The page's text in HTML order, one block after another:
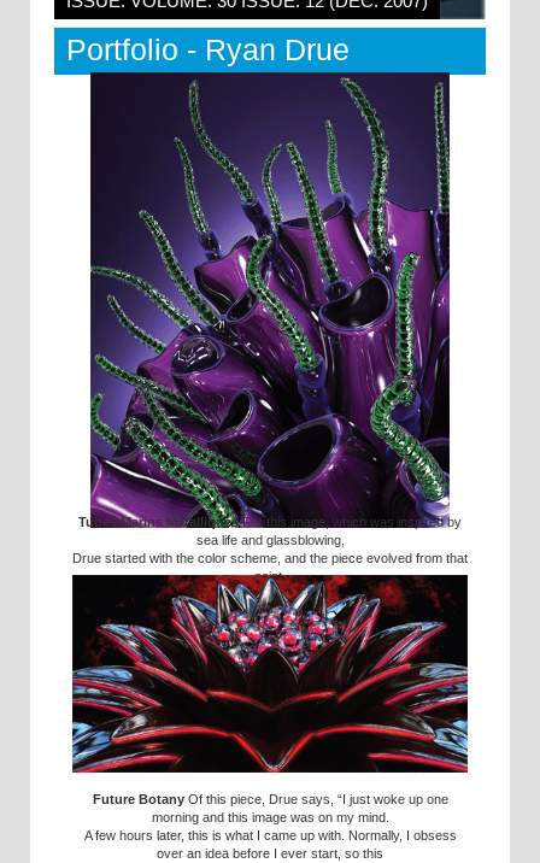
Portfolio - Ryan Drue
Tubes Marins MétalliquesFor this image, which was inspired by
sea life and glassblowing,
Drue started with the color scheme, and the piece evolved from that
point.
Future BotanyOf this piece, Drue says, “I just woke up one
morning and this image was on my mind.
A few hours later, this is what I came up with. Normally, I obsess
over an idea before I ever start, so this